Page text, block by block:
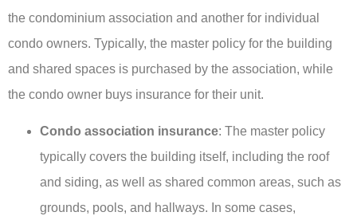
the condominium association and another for individual
condo owners. Typically, the master policy for the building
and shared spaces is purchased by the association, while
the condo owner buys insurance for their unit.
Condo association insurance: The master policy
typically covers the building itself, including the roof
and siding, as well as shared common areas, such as
grounds, pools, and hallways. In some cases,